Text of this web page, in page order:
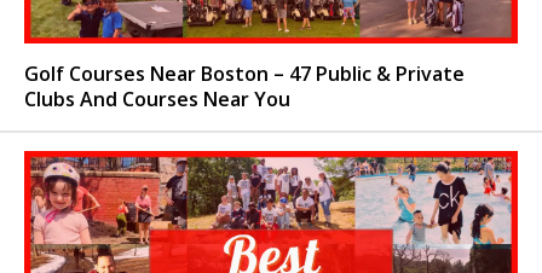
Golf Courses Near Boston – 47 Public & Private
Clubs And Courses Near You